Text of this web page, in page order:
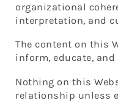
organizational
interpretation, and
The content on this
inform, educate,
Nothing on this
relationship unless